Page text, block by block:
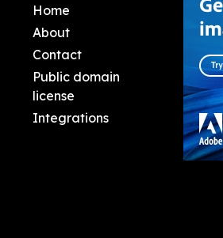
Home
About
Contact
Public domain
license
Integrations